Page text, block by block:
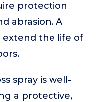
protection
abrasion. A
extend the life of
spray is well-
a protective,